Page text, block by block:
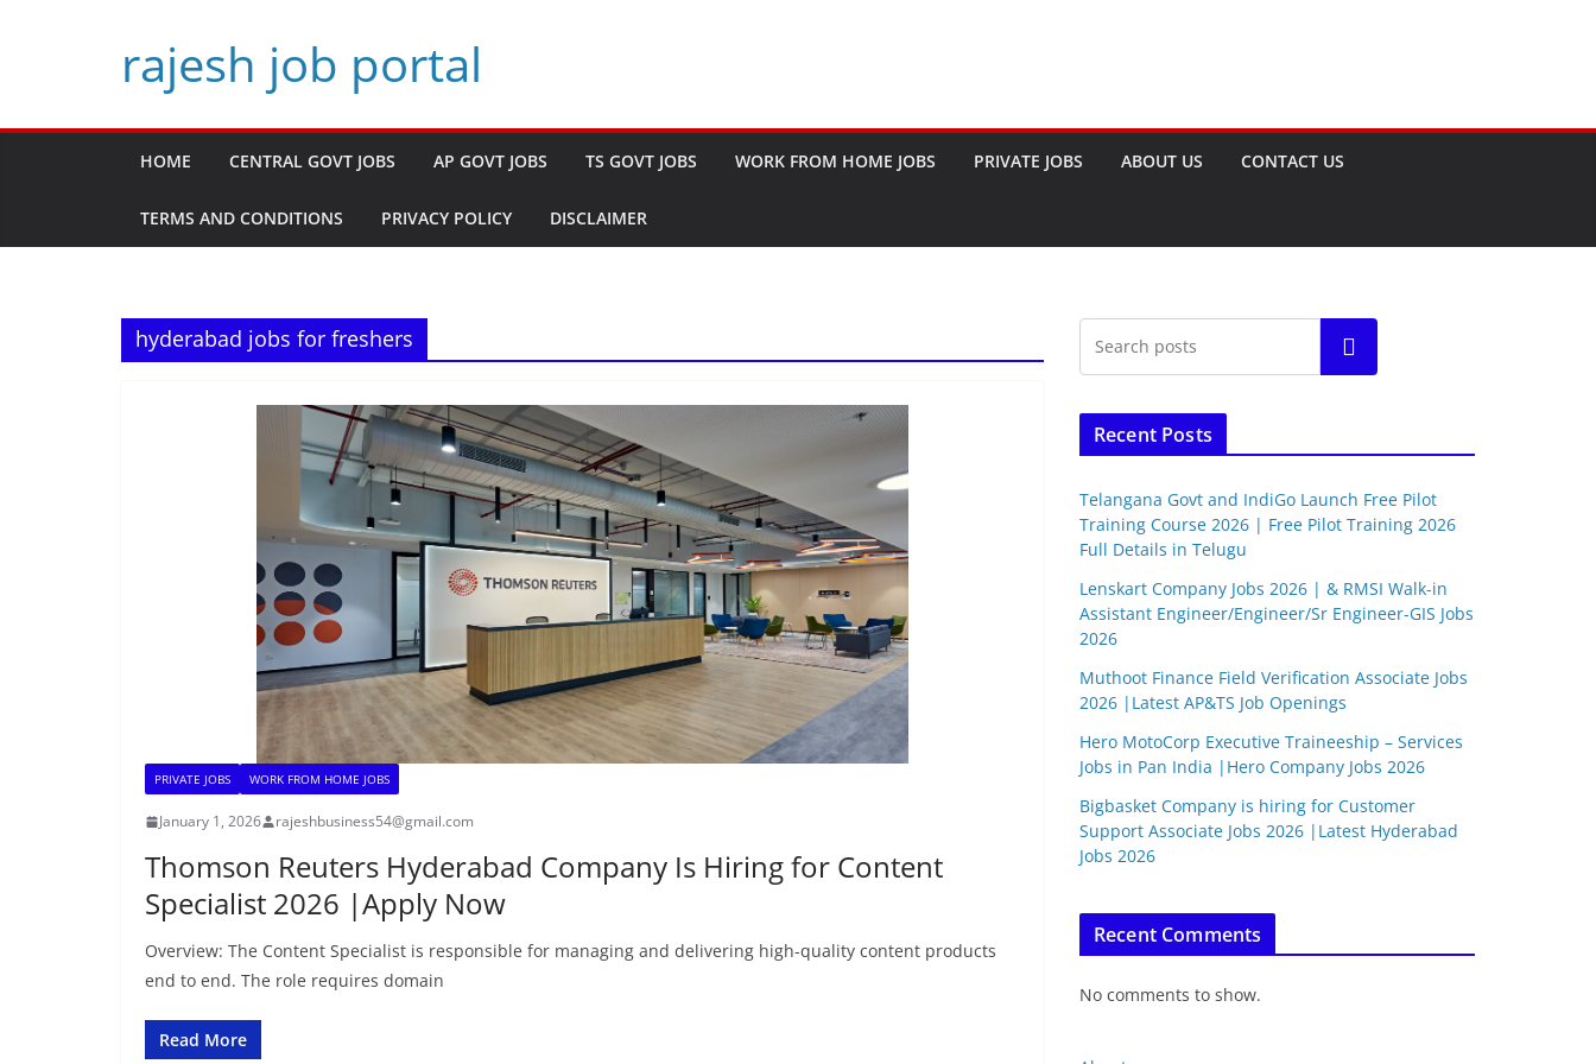
rajesh job portal
HOME CENTRAL GOVT JOBS AP GOVT JOBS TS GOVT JOBS WORK FROM HOME JOBS PRIVATE JOBS ABOUT US CONTACT US
TERMS AND CONDITIONS PRIVACY POLICY DISCLAIMER
hyderabad jobs for freshers
PRIVATE JOBS WORK FROM HOME JOBS
January 1, 2026 rajeshbusiness54@gmail.com
Thomson Reuters Hyderabad Company Is Hiring for Content
Specialist 2026 |Apply Now
Overview: The Content Specialist is responsible for managing and delivering high-quality content products
end to end. The role requires domain
Read More
Search
Recent Posts
Telangana Govt and IndiGo Launch Free Pilot
Training Course 2026 | Free Pilot Training 2026
Full Details in Telugu
Lenskart Company Jobs 2026 | & RMSI Walk-in
Assistant Engineer/Engineer/Sr Engineer-GIS Jobs
2026
Muthoot Finance Field Verification Associate Jobs
2026 |Latest AP&TS Job Openings
Hero MotoCorp Executive Traineeship – Services
Jobs in Pan India |Hero Company Jobs 2026
Bigbasket Company is hiring for Customer
Support Associate Jobs 2026 |Latest Hyderabad
Jobs 2026
Recent Comments
No comments to show.